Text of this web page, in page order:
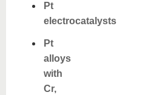
Pt
electrocatalysts
Pt
alloys
with
Cr,